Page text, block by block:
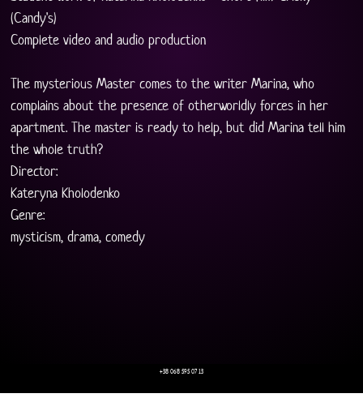
(Candy's)
Complete video and audio production
The mysterious Master comes to the writer Marina, who
complains about the presence of otherworldly forces in her
apartment. The master is ready to help, but did Marina tell him
the whole truth?
Director:
Kateryna Kholodenko
Genre:
mysticism, drama, comedy
+38 068 595 07 13